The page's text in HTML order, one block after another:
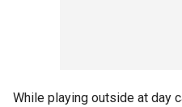
While playing outside at day